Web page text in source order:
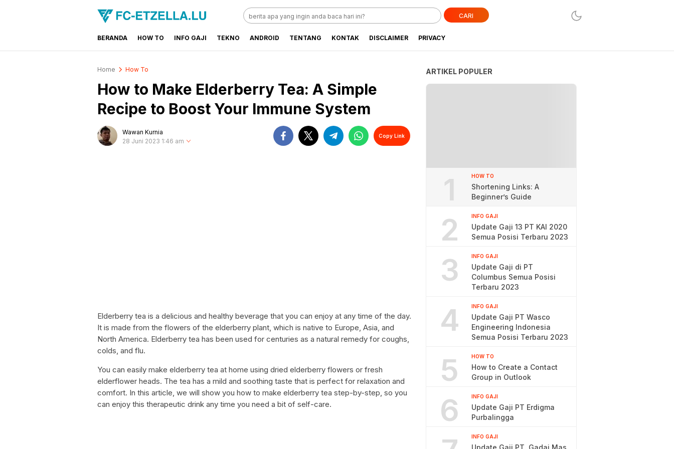
FC-ETZELLA.LU
Share & Learn The World
CARI
BERANDA HOW TO INFO GAJI TEKNO ANDROID TENTANG KONTAK DISCLAIMER PRIVACY
Home How To
How to Make Elderberry Tea: A Simple
Recipe to Boost Your Immune System
Wawan Kurnia
28 Juni 2023 1:46 am
Copy Link
Elderberry tea is a delicious and healthy beverage that you can enjoy at any time of the day.
It is made from the flowers of the elderberry plant, which is native to Europe, Asia, and
North America. Elderberry tea has been used for centuries as a natural remedy for coughs,
colds, and flu.
You can easily make elderberry tea at home using dried elderberry flowers or fresh
elderflower heads. The tea has a mild and soothing taste that is perfect for relaxation and
comfort. In this article, we will show you how to make elderberry tea step-by-step, so you
can enjoy this therapeutic drink any time you need a bit of self-care.
ARTIKEL POPULER
1 HOW TO
Shortening Links: A
Beginner’s Guide
2 INFO GAJI
Update Gaji 13 PT KAI 2020
Semua Posisi Terbaru 2023
3 INFO GAJI
Update Gaji di PT
Columbus Semua Posisi
Terbaru 2023
4 INFO GAJI
Update Gaji PT Wasco
Engineering Indonesia
Semua Posisi Terbaru 2023
5 HOW TO
How to Create a Contact
Group in Outlook
6 INFO GAJI
Update Gaji PT Erdigma
Purbalingga
INFO GAJI
Update Gaji PT. Gadai Mas